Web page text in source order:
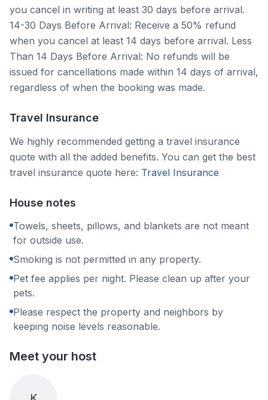
you cancel in writing at least 30 days before arrival.
14-30 Days Before Arrival: Receive a 50% refund
when you cancel at least 14 days before arrival. Less
Than 14 Days Before Arrival: No refunds will be
issued for cancellations made within 14 days of arrival,
regardless of when the booking was made.
Travel Insurance
We highly recommended getting a travel insurance
quote with all the added benefits. You can get the best
travel insurance quote here: Travel Insurance
House notes
Towels, sheets, pillows, and blankets are not meant
for outside use.
Smoking is not permitted in any property.
Pet fee applies per night. Please clean up after your
pets.
Please respect the property and neighbors by
keeping noise levels reasonable.
Meet your host